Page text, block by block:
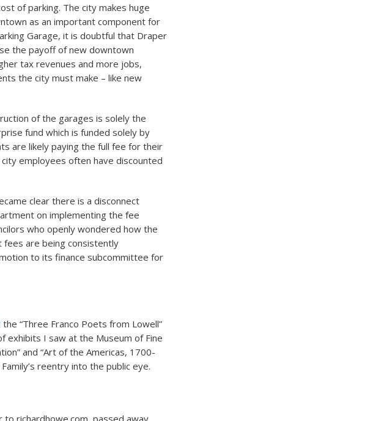
of parking. The city makes huge
as an important component for
Garage, it is doubtful that Draper
the payoff of new downtown
tax revenues and more jobs,
the city must make – like new
of the garages is solely the
fund which is funded solely by
are likely paying the full fee for their
employees often have discounted
clear there is a disconnect
on implementing the fee
who openly wondered how the
fees are being consistently
to its finance subcommittee for
the “Three Franco Poets from Lowell”
exhibits I saw at the Museum of Fine
and “Art of the Americas, 1700-
reentry into the public eye.
richardhowe.com, passed away